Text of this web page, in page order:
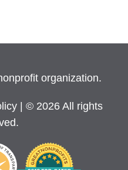
organization.
| © 2026 All rights